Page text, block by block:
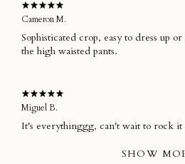
Cameron M.
Sophisticated crop, easy to dress up
the high waisted pants.
Miguel B.
It's everythinggg, can't wait to rock it
SHOW